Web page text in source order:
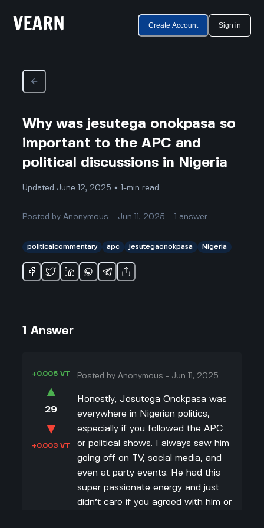
Create Account Sign in
Why was jesutega onokpasa so
important to the APC and
political discussions in Nigeria
Updated June 12, 2025 • 1-min read
Posted byAnonymous Jun 11, 2025 answer
politicalcommentary apc jesutegaonokpasa Nigeria
1 Answer
+0.005 VT
▲
29
▼
+0.003 VT
Posted byAnonymous - Jun 11, 2025
Honestly, Jesutega Onokpasa was
everywhere in Nigerian politics,
especially if you followed the APC
or political shows. I always saw him
going off on TV, social media, and
even at party events. He had this
super passionate energy and just
didn’t care if you agreed with him or